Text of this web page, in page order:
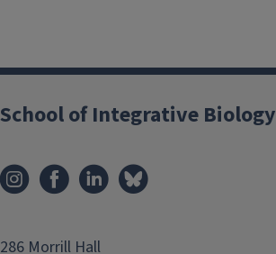
School of Integrative Biology
286 Morrill Hall